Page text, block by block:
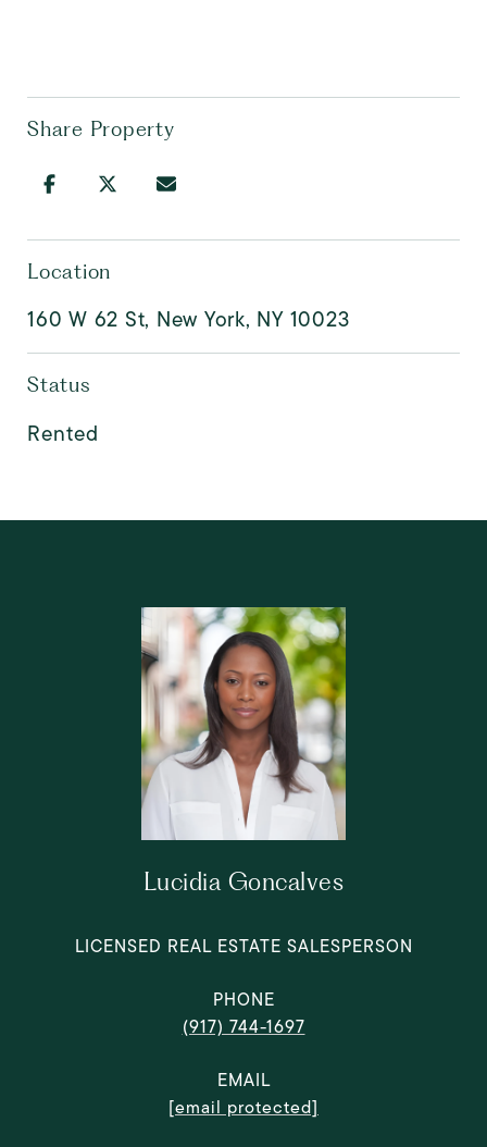
Share Property
Location
160 W 62 St, New York, NY 10023
Status
Rented
Lucidia Goncalves
LICENSED REAL ESTATE SALESPERSON
PHONE
(917) 744-1697
EMAIL
[email protected]